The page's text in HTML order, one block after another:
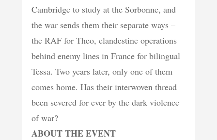
Cambridge to study at the Sorbonne, and
the war sends them their separate ways –
the RAF for Theo, clandestine operations
behind enemy lines in France for bilingual
Tessa. Two years later, only one of them
comes home. Has their interwoven thread
been severed for ever by the dark violence
of war?
ABOUT THE EVENT